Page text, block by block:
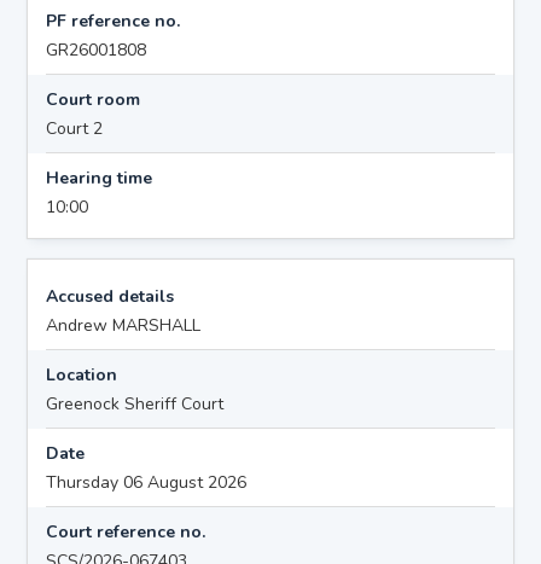
PF reference no.
GR26001808
Court room
Court 2
Hearing time
10:00
Accused details
Andrew MARSHALL
Location
Greenock Sheriff Court
Date
Thursday 06 August 2026
Court reference no.